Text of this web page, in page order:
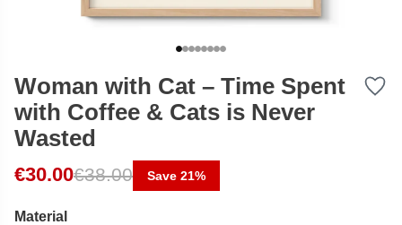
Woman with Cat – Time Spent
with Coffee & Cats is Never
Wasted
€30.00€38.00
Original price was: €38.00.
Current price is: €30.00.
Save 21%
Material